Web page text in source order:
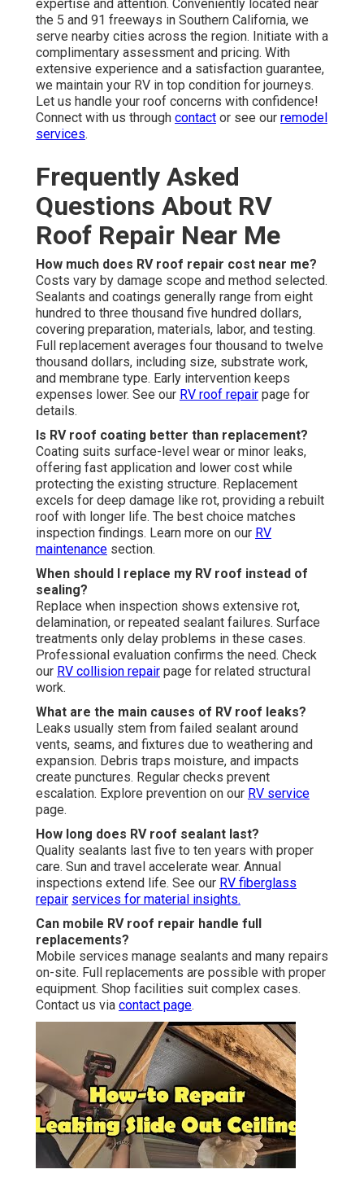
expertise and attention. Conveniently located near
the 5 and 91 freeways in Southern California, we
serve nearby cities across the region. Initiate with a
complimentary assessment and pricing. With
extensive experience and a satisfaction guarantee,
we maintain your RV in top condition for journeys.
Let us handle your roof concerns with confidence!
Connect with us through contact or see our remodel
services.
Frequently Asked
Questions About RV
Roof Repair Near Me
How much does RV roof repair cost near me?
Costs vary by damage scope and method selected.
Sealants and coatings generally range from eight
hundred to three thousand five hundred dollars,
covering preparation, materials, labor, and testing.
Full replacement averages four thousand to twelve
thousand dollars, including size, substrate work,
and membrane type. Early intervention keeps
expenses lower. See our RV roof repair page for
details.
Is RV roof coating better than replacement?
Coating suits surface-level wear or minor leaks,
offering fast application and lower cost while
protecting the existing structure. Replacement
excels for deep damage like rot, providing a rebuilt
roof with longer life. The best choice matches
inspection findings. Learn more on our RV
maintenance section.
When should I replace my RV roof instead of
sealing?
Replace when inspection shows extensive rot,
delamination, or repeated sealant failures. Surface
treatments only delay problems in these cases.
Professional evaluation confirms the need. Check
our RV collision repair page for related structural
work.
What are the main causes of RV roof leaks?
Leaks usually stem from failed sealant around
vents, seams, and fixtures due to weathering and
expansion. Debris traps moisture, and impacts
create punctures. Regular checks prevent
escalation. Explore prevention on our RV service
page.
How long does RV roof sealant last?
Quality sealants last five to ten years with proper
care. Sun and travel accelerate wear. Annual
inspections extend life. See our RV fiberglass
repair services for material insights.
Can mobile RV roof repair handle full
replacements?
Mobile services manage sealants and many repairs
on-site. Full replacements are possible with proper
equipment. Shop facilities suit complex cases.
Contact us via contact page.